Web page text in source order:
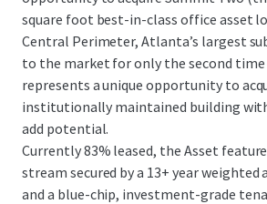
square foot best-in-class office asset
Central Perimeter, Atlanta’s largest
to the market for only the second time
represents a unique opportunity to
institutionally maintained building
add potential.
Currently 83% leased, the Asset
stream secured by a 13+ year weighted
and a blue-chip, investment-grade